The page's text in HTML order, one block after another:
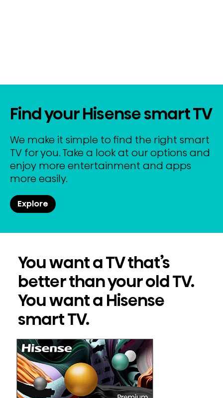
Find your Hisense smart TV
We make it simple to find the right smart
TV for you. Take a look at our options and
enjoy more entertainment and apps
more easily.
Explore
You want a TV that’s
better than your old TV.
You want a Hisense
smart TV.